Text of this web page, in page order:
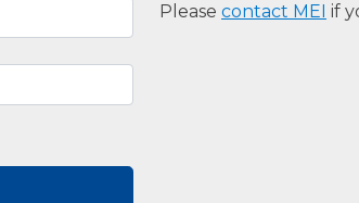
Please contact MEI if